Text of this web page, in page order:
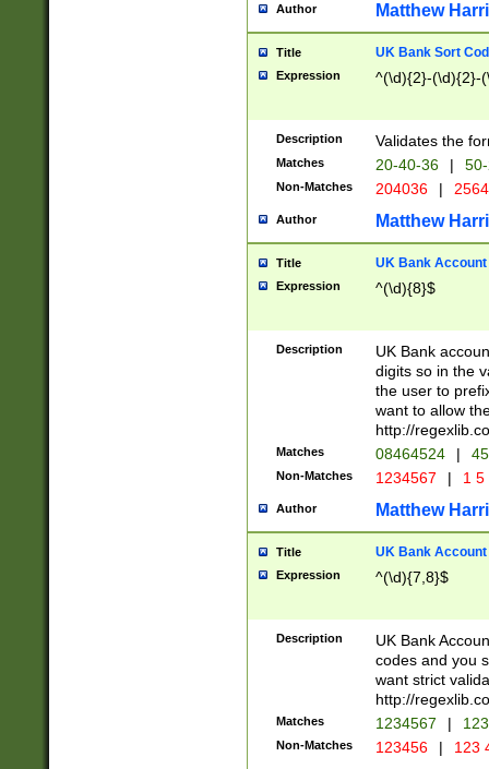
Author Matthew
Title UK Bank Sort
Expression ^(\d){2}-(\d){2}-
Description Validates the
Matches 20-40-36 |
Non-Matches 204036 |
Author Matthew
Title UK Bank Account
Expression ^(\d){8}$
Description
UK Bank
digits so in the
the user to
want to allow
http://
Matches 08464524 |
Non-Matches 1234567 | 1
Author Matthew
Title UK Bank Account
Expression ^(\d){7,8}$
Description
UK Bank
codes and you
want strict
http://
Matches 1234567 |
Non-Matches 123456 | 123